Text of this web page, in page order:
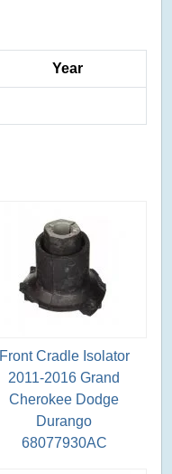
Year
Front Cradle Isolator
2011-2016 Grand
Cherokee Dodge
Durango
68077930AC